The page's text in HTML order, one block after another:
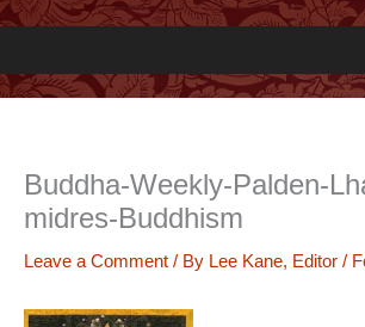
Buddha-Weekly-Palden-
midres-Buddhism
Leave a Comment / By Lee Kane, Editor /